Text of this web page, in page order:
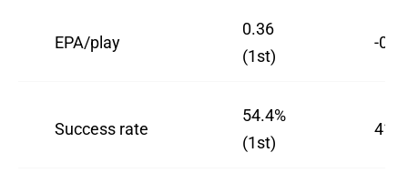
EPA/play
0.36
(1st)
-
Success rate
54.4%
(1st)
41%